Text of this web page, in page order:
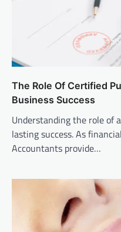
The Role Of Certified
Business Success
Understanding the role of
lasting success. As
Accountants provide…